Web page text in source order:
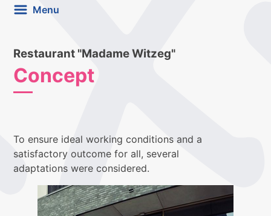
Menu
Restaurant "Madame Witzeg"
Concept
To ensure ideal working conditions and a
satisfactory outcome for all, several
adaptations were considered.